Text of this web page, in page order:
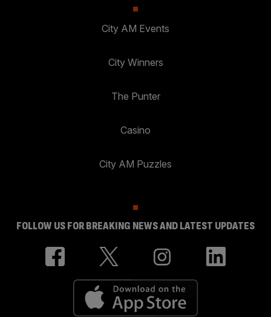
City AM Events
City Winners
The Punter
Casino
City AM Puzzles
FOLLOW US FOR BREAKING NEWS AND LATEST UPDATES